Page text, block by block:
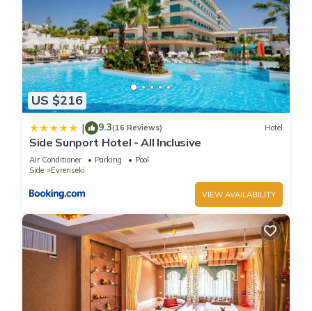
US $216
| 9.3(16 Reviews) Hotel
Side Sunport Hotel - All Inclusive
Air Conditioner Parking
Pool
Side
Evrenseki
VIEW AVAILABILITY